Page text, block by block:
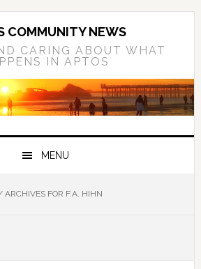
COMMUNITY NEWS
CARING ABOUT WHAT
IN APTOS
MENU
ARCHIVES FOR F.A. HIHN